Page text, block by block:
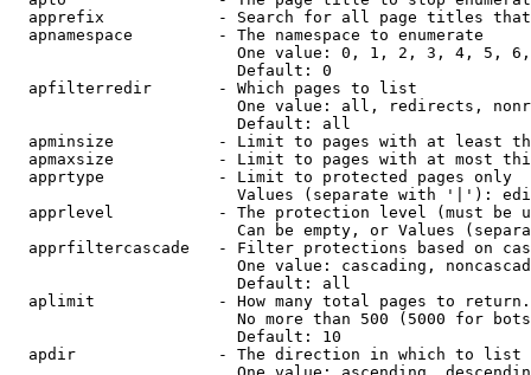
apprefix            - Search for all page titles
  apnamespace         - The namespace to enumerate
One value: 0, 1, 2, 3, 4, 5,
                        Default: 0
  apfilterredir       - Which pages to list
One value: all, redirects,
                        Default: all
apminsize           - Limit to pages with at least
apmaxsize           - Limit to pages with at most
  apprtype            - Limit to protected pages only
Values (separate with '|'):
apprlevel           - The protection level (must be
Can be empty, or Values
apprfiltercascade   - Filter protections based on
One value: cascading,
                        Default: all
  aplimit             - How many total pages to return.
No more than 500 (5000 for
                        Default: 10
  apdir               - The direction in which to list